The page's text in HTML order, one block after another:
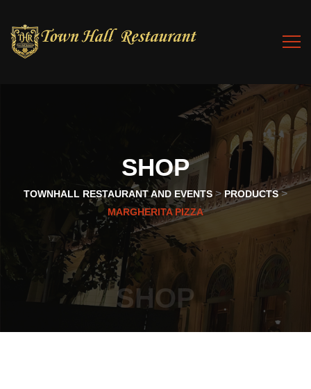
SHOP
TOWNHALL RESTAURANT AND EVENTS >PRODUCTS>
MARGHERITA PIZZA
SHOP